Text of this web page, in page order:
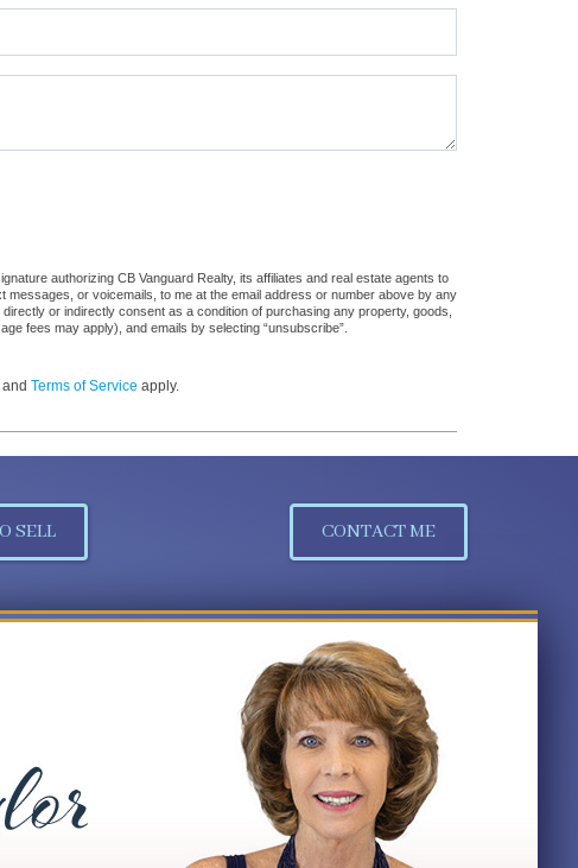
authorizing CB Vanguard Realty, its affiliates and real estate agents to
or voicemails, to me at the email address or number above by any
or indirectly consent as a condition of purchasing any property, goods,
fees may apply), and emails by selecting “unsubscribe”.
and Terms of Service apply.
SELL CONTACT ME